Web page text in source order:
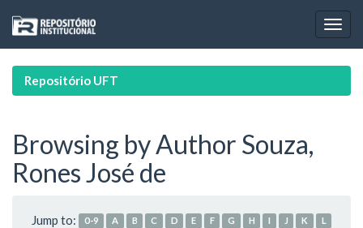
navigation
Repositório UFT
Browsing by Author Souza,
Rones José de
Jump to: 0-9 A B C D E F G H I J K
L